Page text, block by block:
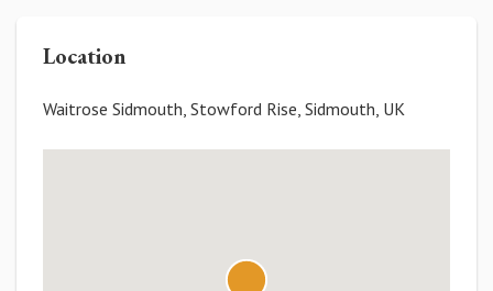
Location
Waitrose Sidmouth, Stowford Rise, Sidmouth, UK